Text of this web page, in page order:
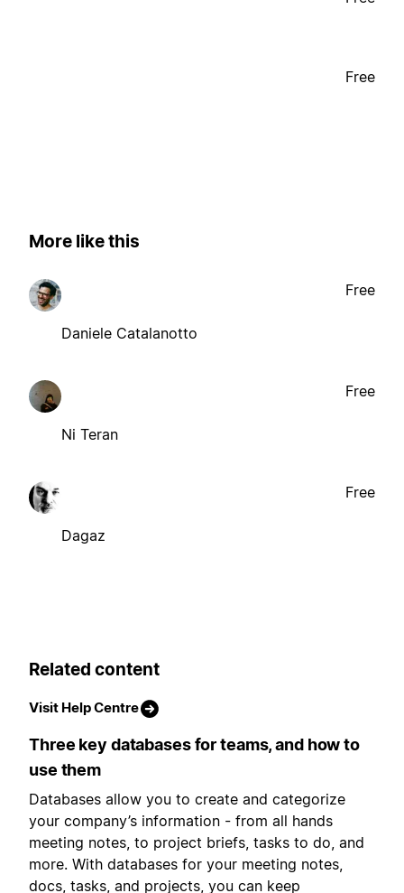
Free
More like this
Daniele Catalanotto
Free
Ni Teran
Free
Dagaz
Free
Related content
Visit Help Centre
Three key databases for teams, and how to
use them
Databases allow you to create and categorize
your company’s information - from all hands
meeting notes, to project briefs, tasks to do, and
more. With databases for your meeting notes,
docs, tasks, and projects, you can keep